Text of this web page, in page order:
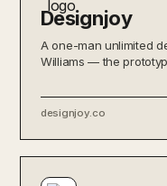
Designjoy
A one-man unlimited
Williams — the
designjoy.co